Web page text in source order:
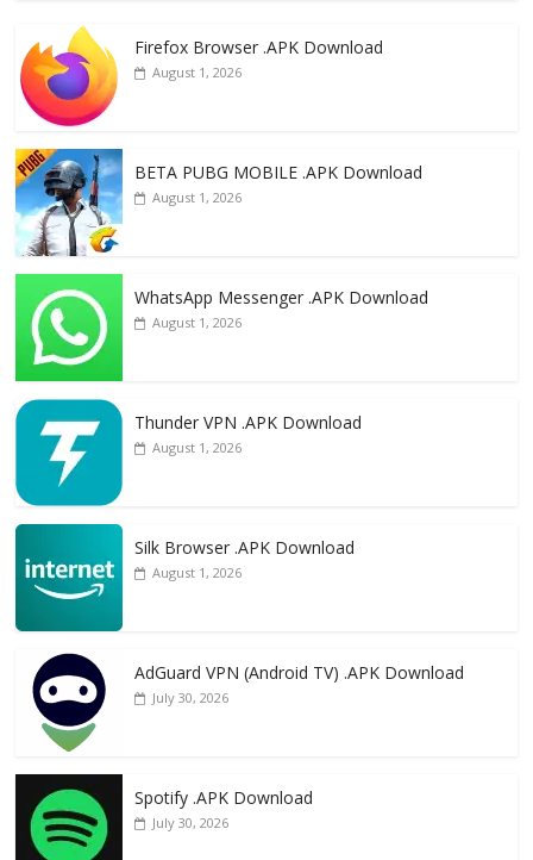
e
b
o
o
k
d l e
Firefox Browser .APK Download
August 1, 2026
BETA PUBG MOBILE .APK Download
August 1, 2026
WhatsApp Messenger .APK Download
August 1, 2026
Thunder VPN .APK Download
August 1, 2026
Silk Browser .APK Download
August 1, 2026
AdGuard VPN (Android TV) .APK Download
July 30, 2026
Spotify .APK Download
July 30, 2026